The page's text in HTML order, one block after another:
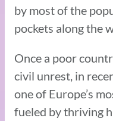
by most of the
pockets along the
Once a poor
civil unrest, in
one of Europe’s
fueled by thriving